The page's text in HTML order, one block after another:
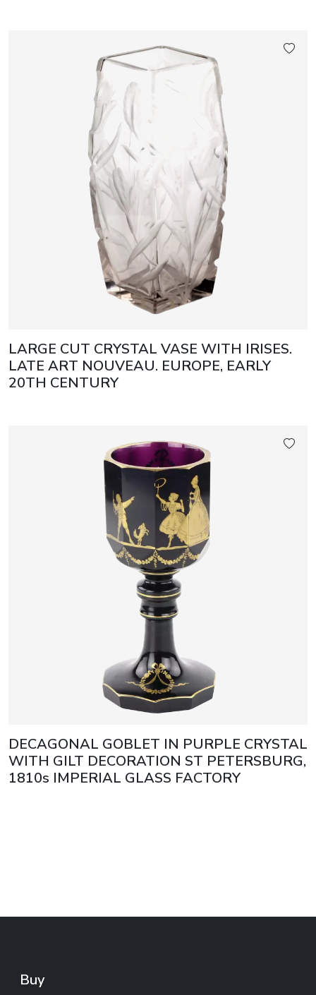
LARGE CUT CRYSTAL VASE WITH IRISES.
LATE ART NOUVEAU. EUROPE, EARLY
20TH CENTURY
DECAGONAL GOBLET IN PURPLE CRYSTAL
WITH GILT DECORATION ST PETERSBURG,
1810s IMPERIAL GLASS FACTORY
Buy